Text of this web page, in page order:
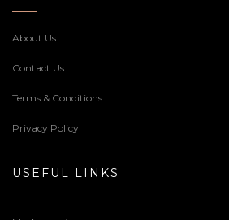
About Us
Contact Us
Terms & Conditions
Privacy Policy
USEFUL LINKS